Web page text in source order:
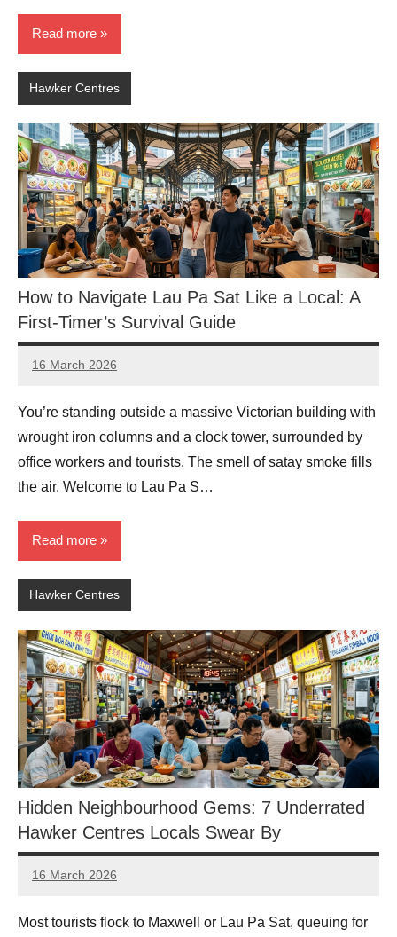
Read more
Hawker Centres
How to Navigate Lau Pa Sat Like a Local: A
First-Timer’s Survival Guide
16 March 2026
eric
No
You’re standing outside a massive Victorian building with
wrought iron columns and a clock tower, surrounded by
office workers and tourists. The smell of satay smoke fills
the air. Welcome to Lau Pa S…
Read more
Hawker Centres
Hidden Neighbourhood Gems: 7 Underrated
Hawker Centres Locals Swear By
16 March 2026
eric
No
Most tourists flock to Maxwell or Lau Pa Sat, queuing for